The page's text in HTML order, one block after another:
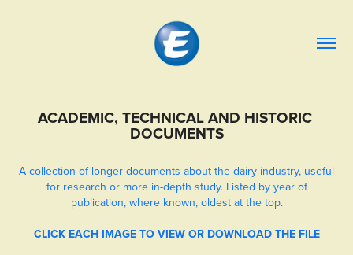
ACADEMIC, TECHNICAL AND HISTORIC
DOCUMENTS
A collection of longer documents about the dairy industry, useful
for research or more in-depth study. Listed by year of
publication, where known, oldest at the top.
CLICK EACH IMAGE TO VIEW OR DOWNLOAD THE FILE